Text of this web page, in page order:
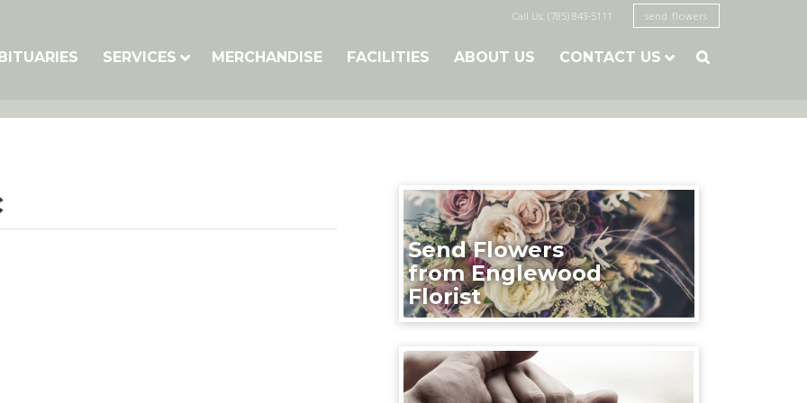
Call Us: (785) 843-5111 send flowers
SERVICES MERCHANDISE FACILITIES ABOUT US CONTACT US 
Send Flowers
from Englewood
Florist